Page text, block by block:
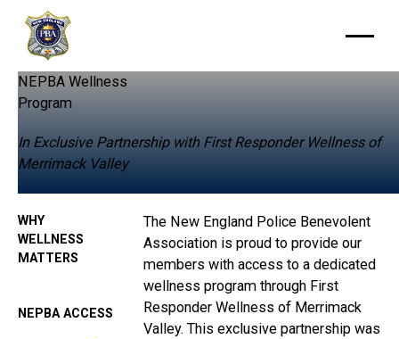
NEPBA Wellness
Program
In Exclusive Partnership with First Responder Wellness of
Merrimack Valley
WHY
WELLNESS
MATTERS
NEPBA ACCESS
The New England Police Benevolent
Association is proud to provide our
members with access to a dedicated
wellness program through First
Responder Wellness of Merrimack
Valley. This exclusive partnership was